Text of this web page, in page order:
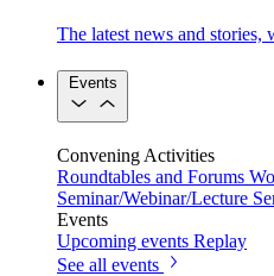
The latest news and stories,
Events
Convening Activities
Roundtables and Forums
Seminar/Webinar/Lecture
Events
Upcoming events Replay
See all events